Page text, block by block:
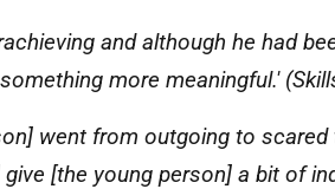
and although he had
more meaningful.'
went from outgoing to
[the young person] a bit of